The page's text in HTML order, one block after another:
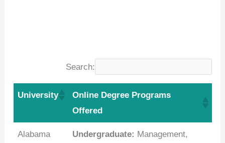
Search:
University
Online Degree Programs
Offered
Alabama
Undergraduate: Management,